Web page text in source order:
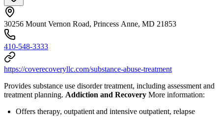
30256 Mount Vernon Road, Princess Anne, MD 21853
410-548-3333
https://coverecoveryllc.com/substance-abuse-treatment
Provides substance use disorder treatment, including assessment and
treatment planning. Addiction and Recovery More information:
Offers therapy, outpatient and intensive outpatient, relapse